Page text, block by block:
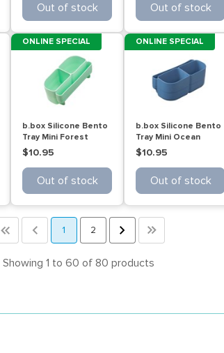
Out of stock Out of stock
ONLINE SPECIAL
b.box Silicone Bento
Tray Mini Forest
$10.95
Out of stock
ONLINE SPECIAL
b.box Silicone Bento
Tray Mini Ocean
$10.95
Out of stock
<< < 1 2 > >>
Showing 1 to 60 of 80 products